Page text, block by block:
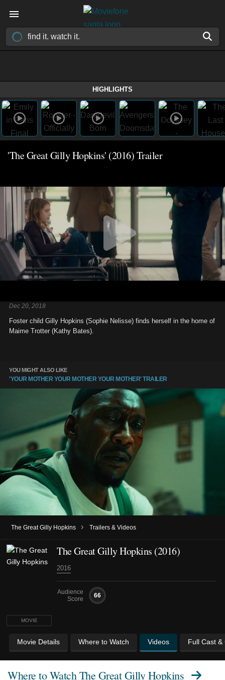
HIGHLIGHTS
'The Great Gilly Hopkins' (2016) Trailer
Dec 20, 2018
Foster child Gilly Hopkins (Sophie Nelisse) finds herself in the home of
Maime Trotter (Kathy Bates).
YOU MIGHT ALSO LIKE
'YOUR MOTHER YOUR MOTHER YOUR MOTHER' TRAILER
The Great Gilly Hopkins › Trailers & Videos
MOVIE
The Great Gilly Hopkins (2016)
2016
Audience
Score
66
Movie Details Where to Watch Videos Full Cast &
Where to WatchThe Great Gilly Hopkins